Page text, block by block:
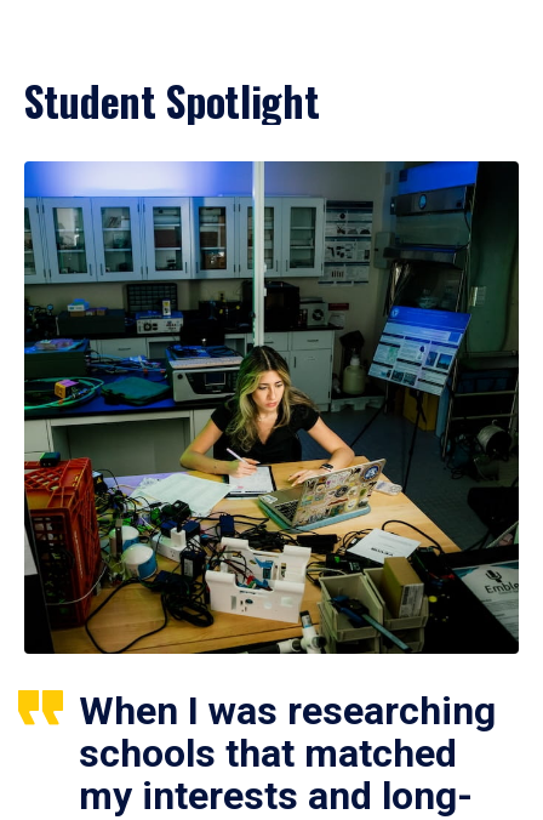
Student Spotlight
When I was researching
schools that matched
my interests and long-